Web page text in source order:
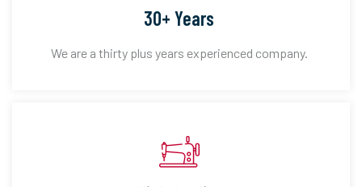
30+ Years
We are a thirty plus years experienced company.